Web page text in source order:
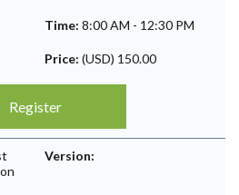
Time: 8:00 AM - 12:30 PM
Price: (USD) 150.00
Register
Version: